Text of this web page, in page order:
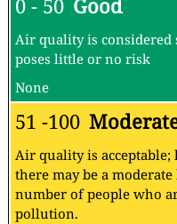
0 - 50 Good
Air quality is
poses little or no risk
None
51 -100
Air quality is
there may be a
number of people who
pollution.